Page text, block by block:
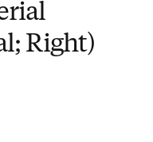
Right)